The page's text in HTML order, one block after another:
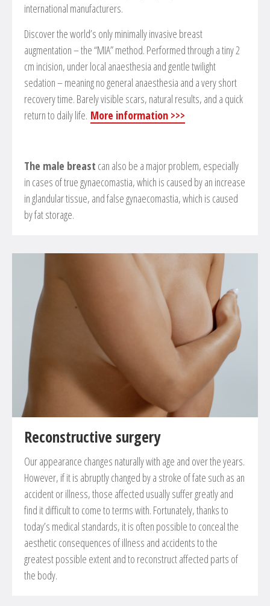
international manufacturers.
Discover the world’s only minimally invasive breast
augmentation – the “MIA” method. Performed through a tiny 2
cm incision, under local anaesthesia and gentle twilight
sedation – meaning no general anaesthesia and a very short
recovery time. Barely visible scars, natural results, and a quick
return to daily life. More information >>>
The male breast can also be a major problem, especially
in cases of true gynaecomastia, which is caused by an increase
in glandular tissue, and false gynaecomastia, which is caused
by fat storage.
Reconstructive surgery
Our appearance changes naturally with age and over the years.
However, if it is abruptly changed by a stroke of fate such as an
accident or illness, those affected usually suffer greatly and
find it difficult to come to terms with. Fortunately, thanks to
today’s medical standards, it is often possible to conceal the
aesthetic consequences of illness and accidents to the
greatest possible extent and to reconstruct affected parts of
the body.